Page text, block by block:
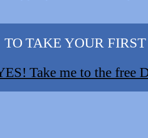
TO TAKE YOUR
Take me to the free